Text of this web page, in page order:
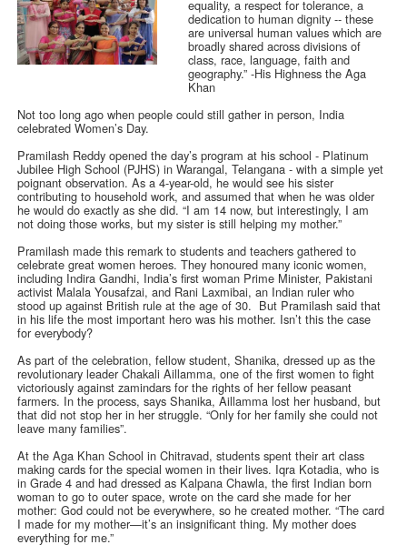
equality, a respect for tolerance, a
dedication to human dignity -- these
are universal human values which are
broadly shared across divisions of
class, race, language, faith and
geography.” -His Highness the Aga
Khan
Not too long ago when people could still gather in person, India
celebrated Women’s Day.
Pramilash Reddy opened the day’s program at his school - Platinum
Jubilee High School (PJHS) in Warangal, Telangana - with a simple yet
poignant observation. As a 4-year-old, he would see his sister
contributing to household work, and assumed that when he was older
he would do exactly as she did. “I am 14 now, but interestingly, I am
not doing those works, but my sister is still helping my mother.”
Pramilash made this remark to students and teachers gathered to
celebrate great women heroes. They honoured many iconic women,
including Indira Gandhi, India’s first woman Prime Minister, Pakistani
activist Malala Yousafzai, and Rani Laxmibai, an Indian ruler who
stood up against British rule at the age of 30. But Pramilash said that
in his life the most important hero was his mother. Isn’t this the case
for everybody?
As part of the celebration, fellow student, Shanika, dressed up as the
revolutionary leader Chakali Aillamma, one of the first women to fight
victoriously against zamindars for the rights of her fellow peasant
farmers. In the process, says Shanika, Aillamma lost her husband, but
that did not stop her in her struggle. “Only for her family she could not
leave many families”.
At the Aga Khan School in Chitravad, students spent their art class
making cards for the special women in their lives. Iqra Kotadia, who is
in Grade 4 and had dressed as Kalpana Chawla, the first Indian born
woman to go to outer space, wrote on the card she made for her
mother: God could not be everywhere, so he created mother. “The card
I made for my mother—it’s an insignificant thing. My mother does
everything for me.”